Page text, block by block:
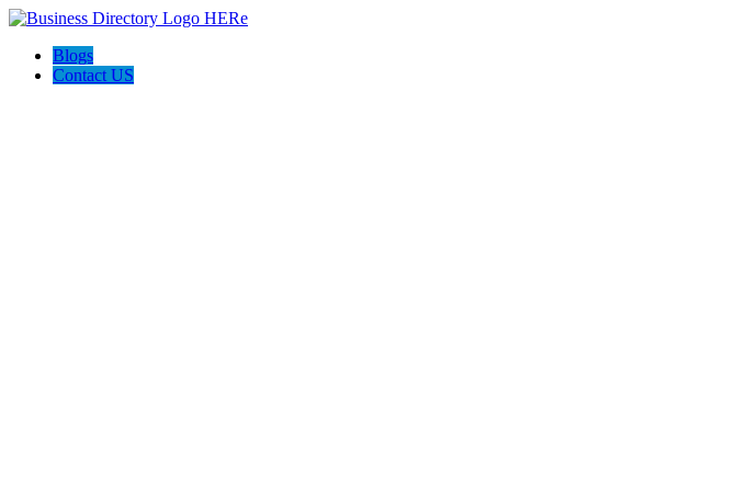
Blogs
Contact US